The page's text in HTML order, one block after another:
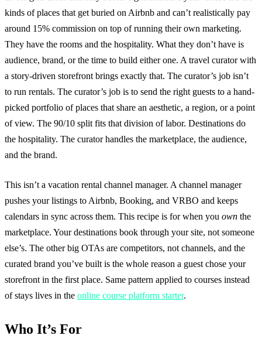
kinds of places that get buried on Airbnb and can’t realistically pay
around 15% commission on top of running their own marketing.
They have the rooms and the hospitality. What they don’t have is
audience, brand, or the time to build either one. A travel curator with
a story-driven storefront brings exactly that. The curator’s job isn’t
to run rentals. The curator’s job is to send the right guests to a hand-
picked portfolio of places that share an aesthetic, a region, or a point
of view. The 90/10 split fits that division of labor. Destinations do
the hospitality. The curator handles the marketplace, the audience,
and the brand.
This isn’t a vacation rental channel manager. A channel manager
pushes your listings to Airbnb, Booking, and VRBO and keeps
calendars in sync across them. This recipe is for when you own the
marketplace. Your destinations book through your site, not someone
else’s. The other big OTAs are competitors, not channels, and the
curated brand you’ve built is the whole reason a guest chose your
storefront in the first place. Same pattern applied to courses instead
of stays lives in the online course platform starter.
Who It’s For